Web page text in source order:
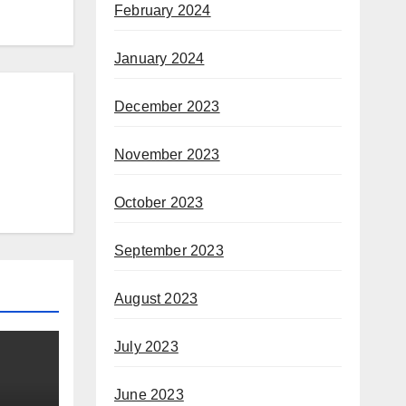
February 2024
January 2024
December 2023
November 2023
October 2023
September 2023
August 2023
July 2023
June 2023